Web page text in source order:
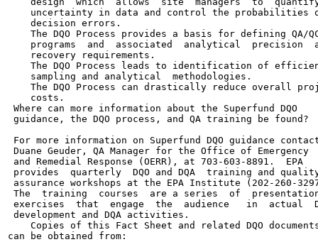
uncertainty in data and control the probabilities
    decision errors.
The DQO Process provides a basis for defining QA/
programs  and  associated  analytical  precision
    recovery requirements.
The DQO Process leads to identification of
    sampling and analytical  methodologies.
The DQO Process can drastically reduce overall
    costs.
Where can more information about the Superfund DQO
guidance, the DQO process, and QA training be found?
For more information on Superfund DQO guidance
Duane Geuder, QA Manager for the Office of Emergency
and Remedial Response (OERR), at 703-603-8891.  EPA
provides  quarterly  DQO and DQA  training and
assurance workshops at the EPA Institute (202-260-
The  training  courses  are a series  of
exercises  that  engage  the  audience   in  actual
development and DQA activities.
Copies of this Fact Sheet and related DQO
can be obtained from: